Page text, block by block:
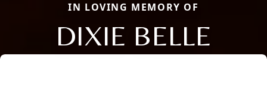
IN LOVING MEMORY OF
DIXIE BELLE